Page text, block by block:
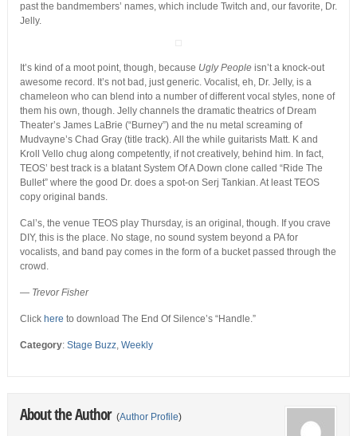
past the bandmembers’ names, which include Twitch and, our favorite, Dr.
Jelly.
It’s kind of a moot point, though, because Ugly Peopleisn’t a knock-out
awesome record. It’s not bad, just generic. Vocalist, eh, Dr. Jelly, is a
chameleon who can blend into a number of different vocal styles, none of
them his own, though. Jelly channels the dramatic theatrics of Dream
Theater’s James LaBrie (“Burney”) and the nu metal screaming of
Mudvayne’s Chad Gray (title track). All the while guitarists Matt. K and
Kroll Vello chug along competently, if not creatively, behind him. In fact,
TEOS’ best track is a blatant System Of A Down clone called “Ride The
Bullet” where the good Dr. does a spot-on Serj Tankian. At least TEOS
copy original bands.
Cal’s, the venue TEOS play Thursday, is an original, though. If you crave
DIY, this is the place. No stage, no sound system beyond a PA for
vocalists, and band pay comes in the form of a bucket passed through the
crowd.
— Trevor Fisher
Click here to download The End Of Silence’s “Handle.”
Category: Stage Buzz, Weekly
About the Author (Author Profile)